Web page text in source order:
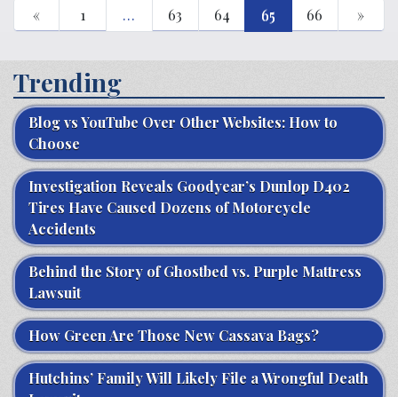
« 1 … 63 64 65 66 »
Trending
Blog vs YouTube Over Other Websites: How to
Choose
Investigation Reveals Goodyear’s Dunlop D402
Tires Have Caused Dozens of Motorcycle
Accidents
Behind the Story of Ghostbed vs. Purple Mattress
Lawsuit
How Green Are Those New Cassava Bags?
Hutchins’ Family Will Likely File a Wrongful Death